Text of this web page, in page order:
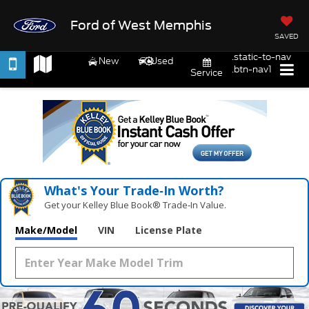
Ford of West Memphis
SAVED
New
Used
Service
.static-to-nav
.btn-nav1
What's Your Trade‑In Worth?
Get your Kelley Blue Book® Trade‑In Value.
Make/Model VIN License Plate